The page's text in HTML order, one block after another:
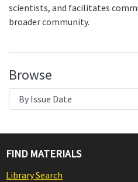
scientists, and facilitates
broader community.
Browse
FIND MATERIALS
Library Search